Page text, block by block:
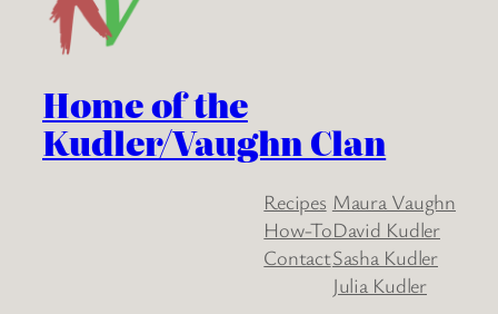
Home of the
Kudler/Vaughn Clan
Recipes
How-To
Contact
Maura Vaughn
David Kudler
Sasha Kudler
Julia Kudler